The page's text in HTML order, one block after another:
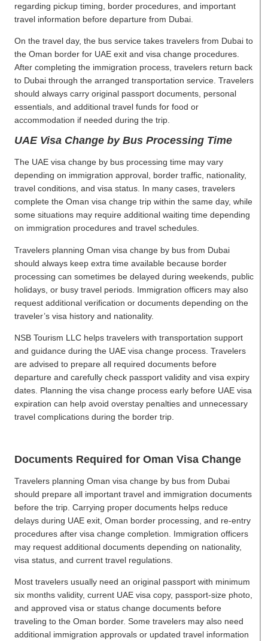
regarding pickup timing, border procedures, and important
travel information before departure from Dubai.
On the travel day, the bus service takes travelers from Dubai to
the Oman border for UAE exit and visa change procedures.
After completing the immigration process, travelers return back
to Dubai through the arranged transportation service. Travelers
should always carry original passport documents, personal
essentials, and additional travel funds for food or
accommodation if needed during the trip.
UAE Visa Change by Bus Processing Time
The UAE visa change by bus processing time may vary
depending on immigration approval, border traffic, nationality,
travel conditions, and visa status. In many cases, travelers
complete the Oman visa change trip within the same day, while
some situations may require additional waiting time depending
on immigration procedures and travel schedules.
Travelers planning Oman visa change by bus from Dubai
should always keep extra time available because border
processing can sometimes be delayed during weekends, public
holidays, or busy travel periods. Immigration officers may also
request additional verification or documents depending on the
traveler’s visa history and nationality.
NSB Tourism LLC helps travelers with transportation support
and guidance during the UAE visa change process. Travelers
are advised to prepare all required documents before
departure and carefully check passport validity and visa expiry
dates. Planning the visa change process early before UAE visa
expiration can help avoid overstay penalties and unnecessary
travel complications during the border trip.
Documents Required for Oman Visa Change
Travelers planning Oman visa change by bus from Dubai
should prepare all important travel and immigration documents
before the trip. Carrying proper documents helps reduce
delays during UAE exit, Oman border processing, and re-entry
procedures after visa change completion. Immigration officers
may request additional documents depending on nationality,
visa status, and current travel regulations.
Most travelers usually need an original passport with minimum
six months validity, current UAE visa copy, passport-size photo,
and approved visa or status change documents before
traveling to the Oman border. Some travelers may also need
additional immigration approvals or updated travel information